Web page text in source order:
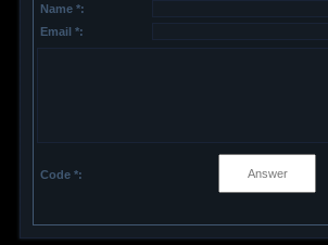
Name *:
Email *:
Code *: